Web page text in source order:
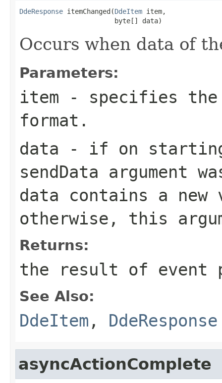
DdeResponse itemChanged(DdeItem item,
                        byte[] data)
Occurs when data of
Parameters:
item - specifies the
format.
data - if on starting
sendData argument
data contains a
otherwise, this
Returns:
the result of event
See Also:
DdeItem , DdeResponse
asyncActionComplete